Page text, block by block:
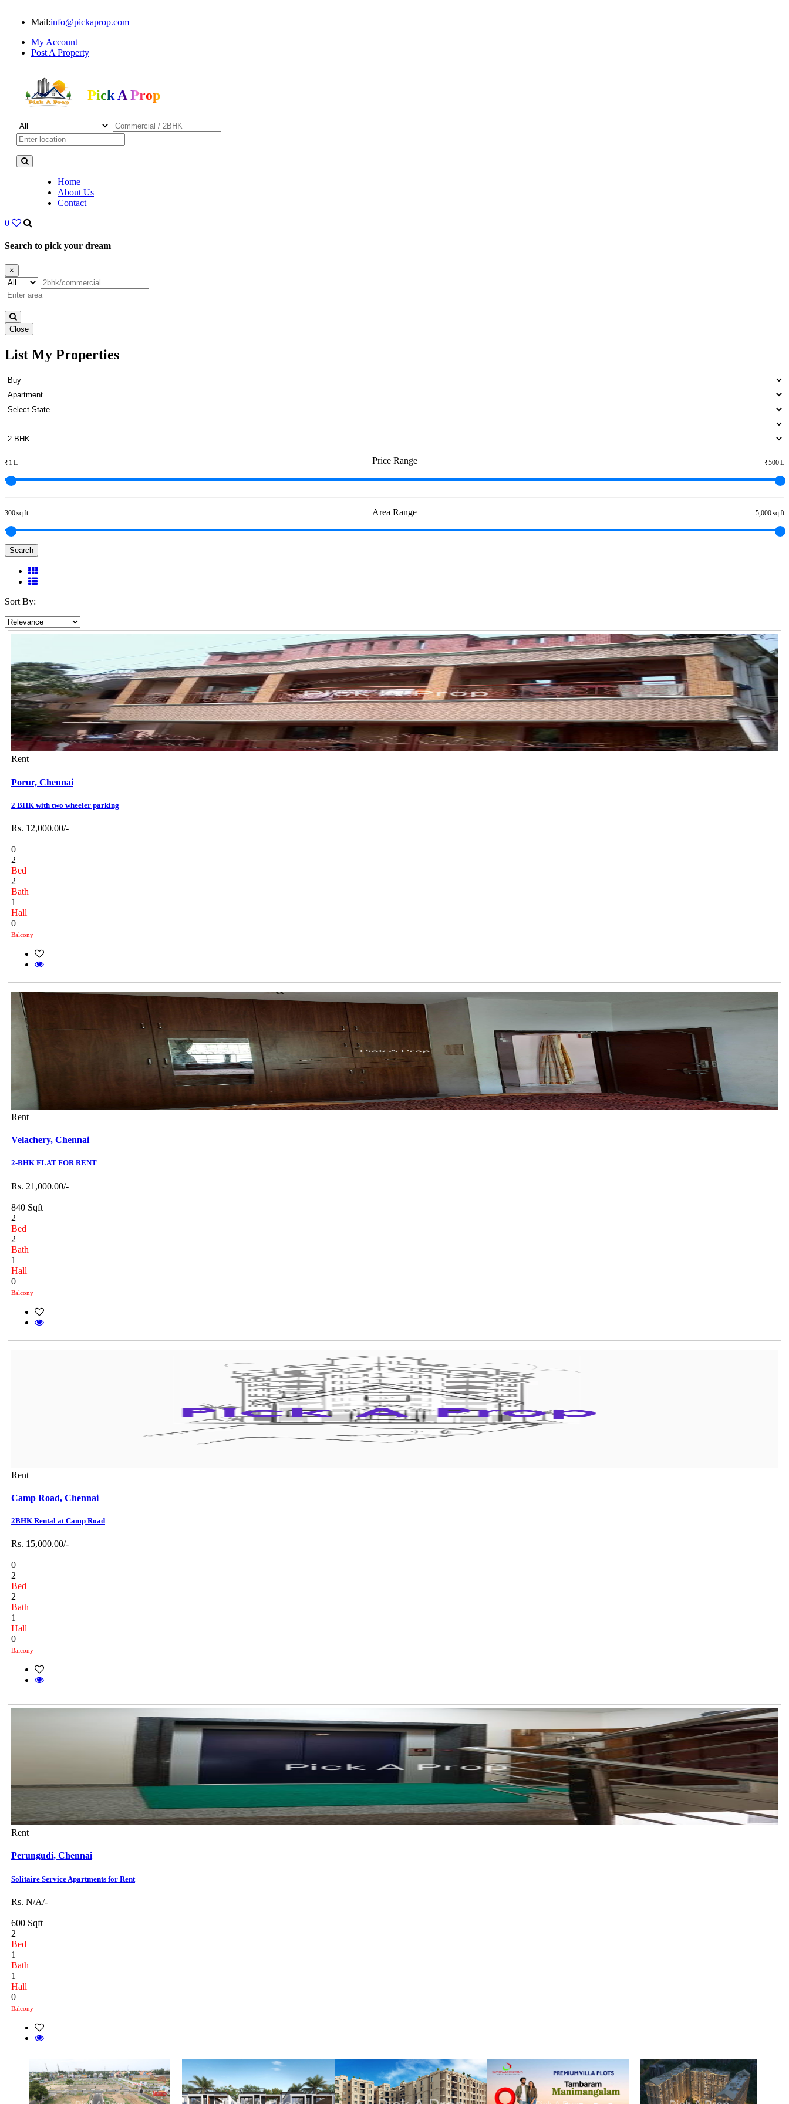
Mail:info@pickaprop.com
My Account
Post A Property
Pick A Prop
Home
About Us
Contact
0
Search to pick your dream
×
Close
Rent 5 BHK Apartment in Otteri
List My Properties
Price Range
₹1 L ₹500 L
Area Range
300 sq ft 5,000 sq ft
Search
Sort By:
Rent
Porur, Chennai
2 BHK with two wheeler parking
Rs. 12,000.00/-
0
2
Bed
2
Bath
1
Hall
0
Balcony
Rent
Velachery, Chennai
2-BHK FLAT FOR RENT
Rs. 21,000.00/-
840 Sqft
2
Bed
2
Bath
1
Hall
0
Balcony
Rent
Camp Road, Chennai
2BHK Rental at Camp Road
Rs. 15,000.00/-
0
2
Bed
2
Bath
1
Hall
0
Balcony
Rent
Perungudi, Chennai
Solitaire Service Apartments for Rent
Rs. N/A/-
600 Sqft
2
Bed
1
Bath
1
Hall
0
Balcony